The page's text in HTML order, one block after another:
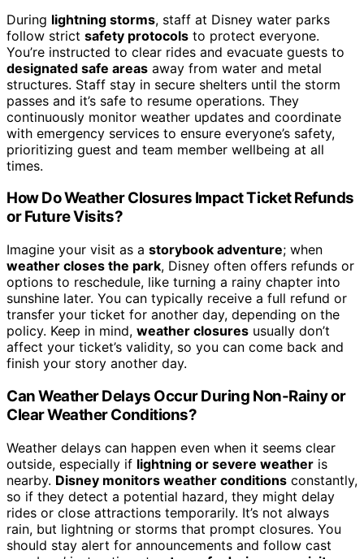
During lightning storms, staff at Disney water parks
follow strict safety protocols to protect everyone.
You’re instructed to clear rides and evacuate guests to
designated safe areas away from water and metal
structures. Staff stay in secure shelters until the storm
passes and it’s safe to resume operations. They
continuously monitor weather updates and coordinate
with emergency services to ensure everyone’s safety,
prioritizing guest and team member wellbeing at all
times.
How Do Weather Closures Impact Ticket Refunds
or Future Visits?
Imagine your visit as a storybook adventure; when
weather closes the park, Disney often offers refunds or
options to reschedule, like turning a rainy chapter into
sunshine later. You can typically receive a full refund or
transfer your ticket for another day, depending on the
policy. Keep in mind, weather closures usually don’t
affect your ticket’s validity, so you can come back and
finish your story another day.
Can Weather Delays Occur During Non-Rainy or
Clear Weather Conditions?
Weather delays can happen even when it seems clear
outside, especially if lightning or severe weather is
nearby. Disney monitors weather conditions constantly,
so if they detect a potential hazard, they might delay
rides or close attractions temporarily. It’s not always
rain, but lightning or storms that prompt closures. You
should stay alert for announcements and follow cast